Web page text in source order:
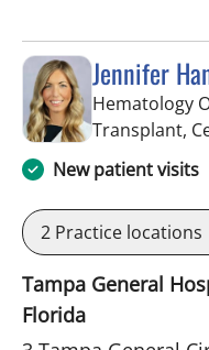
Jennifer
Hematology
Transplant,
New patient visits
2 Practice locations
Tampa General
Florida